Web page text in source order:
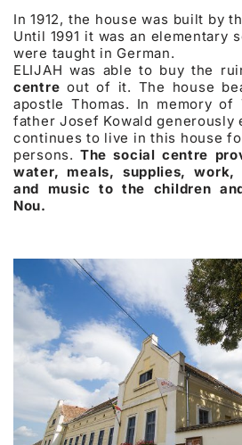
In 1912, the house was built by
Until 1991 it was an elementary
were taught in German.
ELIJAH was able to buy the
centre out of it. The house
apostle Thomas. In memory of
father Josef Kowald generously
continues to live in this house
persons. The social centre
water, meals, supplies, work,
and music to the children
Nou.